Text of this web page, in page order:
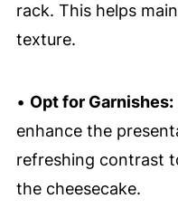
rack. This helps
texture.
• Opt for Garnishes:
enhance the
refreshing contrast
the cheesecake.